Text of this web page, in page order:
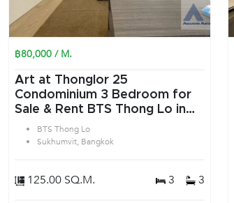
฿80,000 / M.
Art at Thonglor 25
Condominium 3 Bedroom for
Sale & Rent BTS Thong Lo in
Sukhumvit Bangkok
BTS Thong Lo
Sukhumvit, Bangkok
125.00 SQ.M. 3 3